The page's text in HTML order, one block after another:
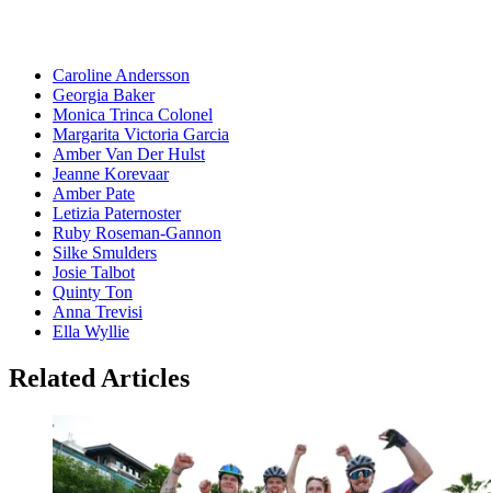
Caroline Andersson
Georgia Baker
Monica Trinca Colonel
Margarita Victoria Garcia
Amber Van Der Hulst
Jeanne Korevaar
Amber Pate
Letizia Paternoster
Ruby Roseman-Gannon
Silke Smulders
Josie Talbot
Quinty Ton
Anna Trevisi
Ella Wyllie
Related Articles